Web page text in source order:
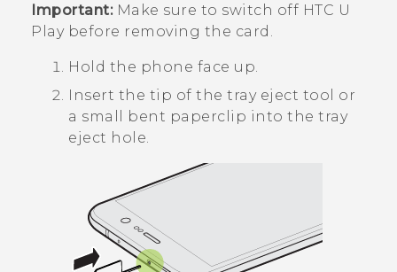
Important:Make sure to switch off HTC U
Playbefore removing the card.
Hold the phone face up.
Insert the tip of the tray eject tool or
a small bent paperclip into the tray
eject hole.